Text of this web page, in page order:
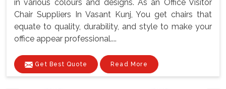
in various colours and designs. As an Office Visitor
Chair Suppliers In Vasant Kunj, You get chairs that
equate to quality, durability, and style to make your
office appear professional....
Get Best Quote Read More